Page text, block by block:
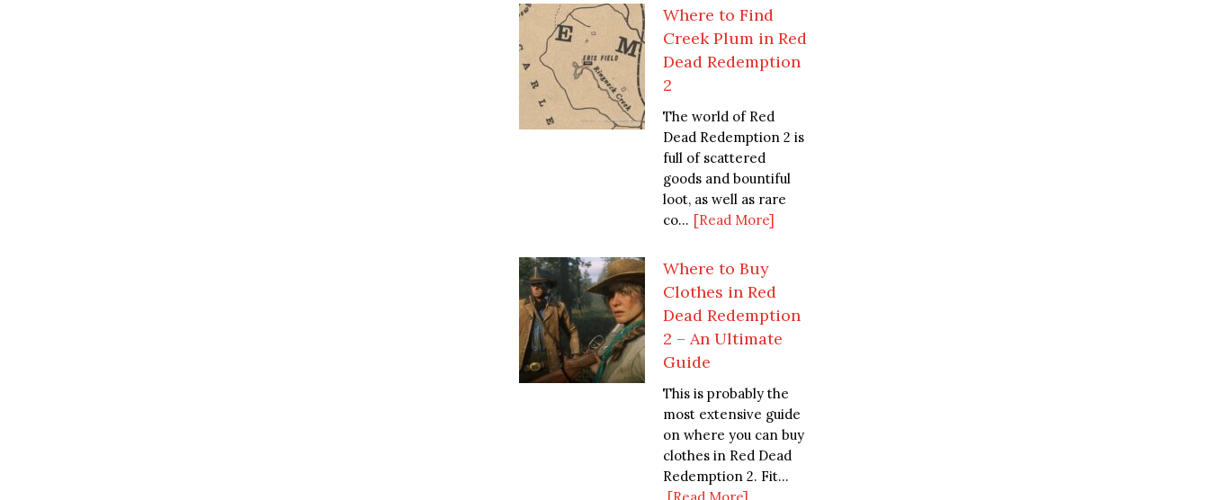
Where to Find
Creek Plum in Red
Dead Redemption
2
The world of Red
Dead Redemption 2 is
full of scattered
goods and bountiful
loot, as well as rare
co... [Read More]
Where to Buy
Clothes in Red
Dead Redemption
2 – An Ultimate
Guide
This is probably the
most extensive guide
on where you can buy
clothes in Red Dead
Redemption 2. Fit...